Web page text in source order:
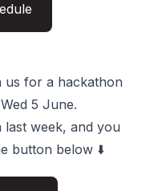
us for a hackathon
5 June.
last week, and you
button below ⬇️